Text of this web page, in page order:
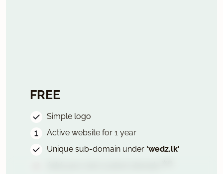
FREE
Simple logo
Active website for 1 year
Unique sub-domain under 'wedz.lk'